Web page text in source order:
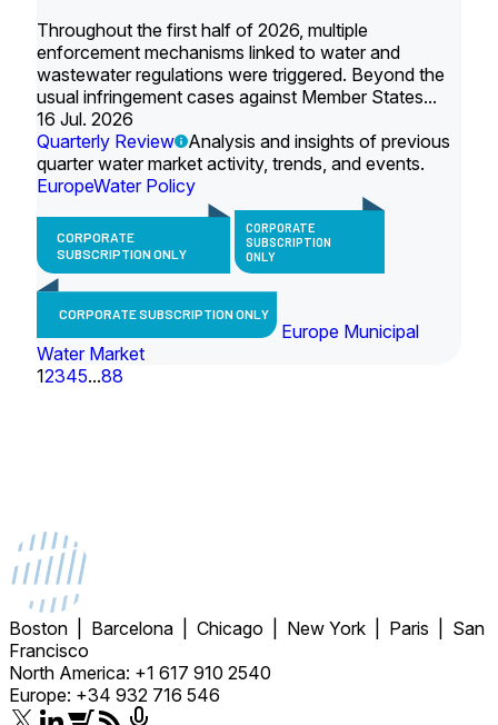
Throughout the first half of 2026, multiple
enforcement mechanisms linked to water and
wastewater regulations were triggered. Beyond the
usual infringement cases against Member States...
16 Jul. 2026
Quarterly Review
Analysis and insights of previous
quarter water market activity, trends, and events.
EuropeWater Policy
CORPORATE
SUBSCRIPTION ONLY
CORPORATE
SUBSCRIPTION
ONLY
CORPORATE SUBSCRIPTION ONLY
Europe Municipal
Water Market
12345...88
Boston | Barcelona | Chicago | New York | Paris | San
Francisco
North America: +1 617 910 2540
Europe: +34 932 716 546